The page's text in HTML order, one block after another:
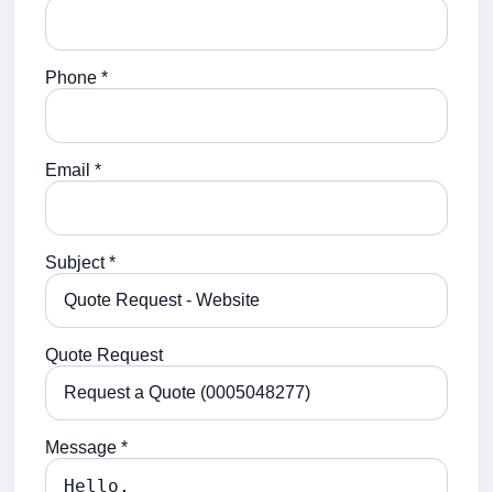
Phone *
Email *
Subject *
Quote Request
Message *